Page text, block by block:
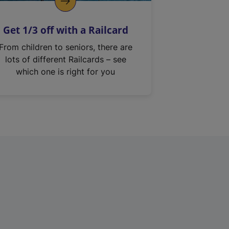
Get 1/3 off with a Railcard
From children to seniors, there are
lots of different Railcards – see
which one is right for you